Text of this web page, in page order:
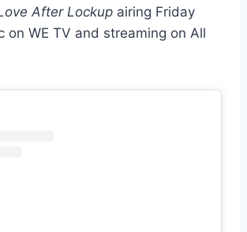
After Lockup airing Friday
on WE TV and streaming on All